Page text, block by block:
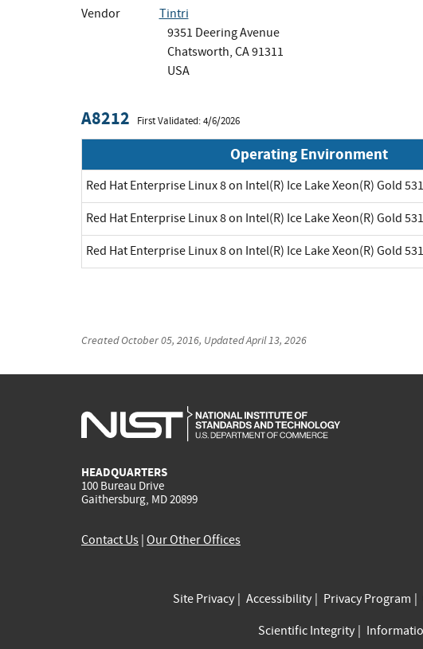
Vendor
Tintri
9351 Deering Avenue
Chatsworth, CA 91311
USA
A8212 First Validated: 4/6/2026
Operating Environment
Red Hat Enterprise Linux 8 on Intel(R) Ice Lake Xeon(R) Gold
Red Hat Enterprise Linux 8 on Intel(R) Ice Lake Xeon(R) Gold
Red Hat Enterprise Linux 8 on Intel(R) Ice Lake Xeon(R) Gold
CreatedOctober 05, 2016, UpdatedApril 13, 2026
HEADQUARTERS
100 Bureau Drive
Gaithersburg, MD 20899
Contact Us Our Other Offices
Site Privacy Accessibility Privacy Program
Scientific Integrity